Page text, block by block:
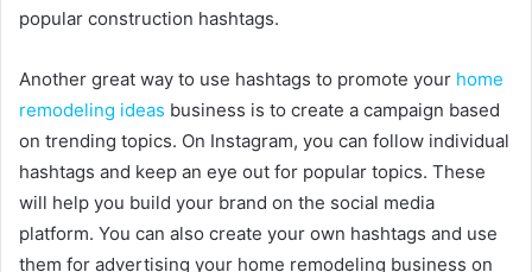
popular construction hashtags.
Another great way to use hashtags to promote your home
remodeling ideas business is to create a campaign based
on trending topics. On Instagram, you can follow individual
hashtags and keep an eye out for popular topics. These
will help you build your brand on the social media
platform. You can also create your own hashtags and use
them for advertising your home remodeling business on